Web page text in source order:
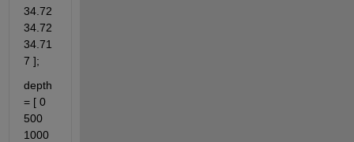
34.72
34.72
34.71
7 ];
depth
= [ 0
500
1000